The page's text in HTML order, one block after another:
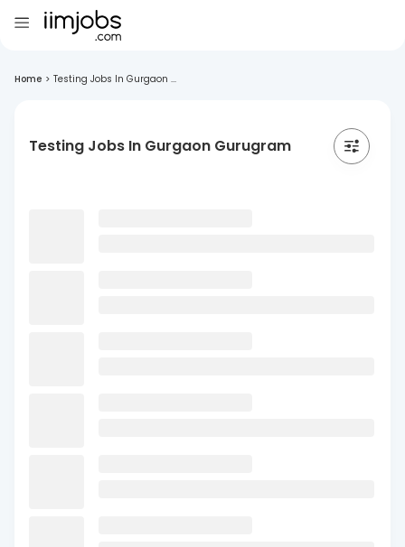
Home > Testing Jobs In Gurgaon ...
Testing Jobs In Gurgaon Gurugram